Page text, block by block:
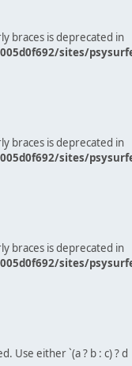
braces is deprecated in
sites/
braces is deprecated in
sites/
braces is deprecated in
sites/
Use either `(a ? b : c) ? d